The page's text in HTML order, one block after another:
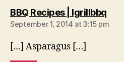
BBQ Recipes | Igrillbbqsays:
September 1, 2014 at 3:15 pm
[…] Asparagus […]